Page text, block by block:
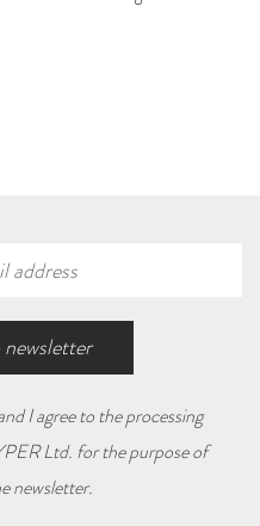
I agree to the processing
Ltd. for the purpose of
newsletter.